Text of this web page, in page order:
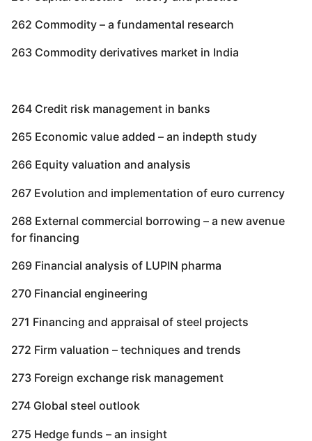
262 Commodity – a fundamental research
263 Commodity derivatives market in India
264 Credit risk management in banks
265 Economic value added – an indepth study
266 Equity valuation and analysis
267 Evolution and implementation of euro currency
268 External commercial borrowing – a new avenue
for financing
269 Financial analysis of LUPIN pharma
270 Financial engineering
271 Financing and appraisal of steel projects
272 Firm valuation – techniques and trends
273 Foreign exchange risk management
274 Global steel outlook
275 Hedge funds – an insight